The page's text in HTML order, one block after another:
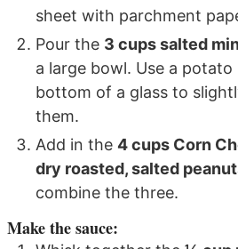
sheet with parchment
Pour the 3 cups salted
a large bowl. Use a
bottom of a glass to
them.
Add in the4 cups Corn
dry roasted, salted
combine the three.
Make the sauce: